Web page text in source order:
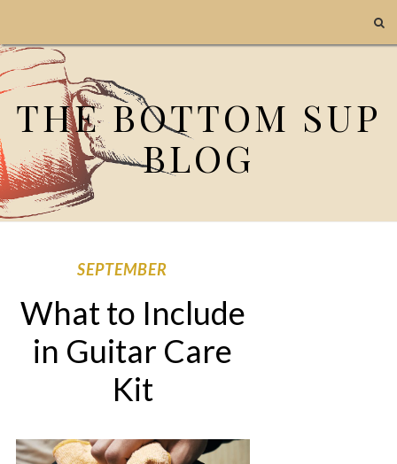
THE BOTTOM SUP
BLOG
SEPTEMBER
What to Include
in Guitar Care
Kit